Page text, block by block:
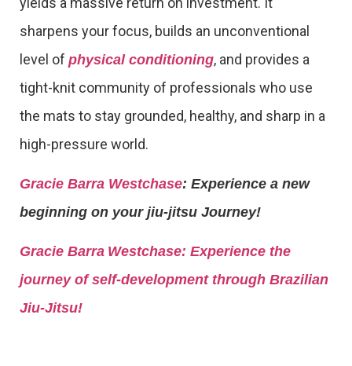
sharpens your focus, builds an unconventional
level of physical conditioning, and provides a
tight-knit community of professionals who use
the mats to stay grounded, healthy, and sharp in a
high-pressure world.
Gracie Barra Westchase: Experience a new
beginning on your jiu-jitsu Journey!
Gracie Barra Westchase: Experience the
journey of self-development through Brazilian
Jiu-Jitsu!